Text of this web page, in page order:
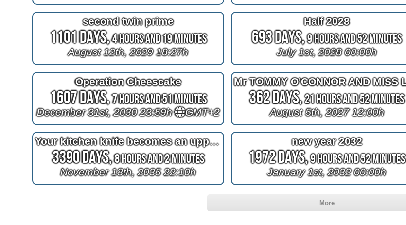
second twin prime
1101 Days,4 Hours and 19 Minutes
August 12th, 2029 18:27h
Half 2028
693 Days,9 Hours and 52 Minutes
July 1st, 2028 00:00h
Operation Cheescake
1607 Days,7 Hours and 51 Minutes
December 31st, 2030 23:59h GMT+2
362 Days,21 Hours and 52 Minutes
August 5th, 2027 12:00h
Your kitchen knife becomes an uppercase wide latin G like the Gold's Gym logo
3390 Days,8 Hours and 2 Minutes
November 18th, 2035 22:10h
new year 2032
1972 Days,9 Hours and 52 Minutes
January 1st, 2032 00:00h
More